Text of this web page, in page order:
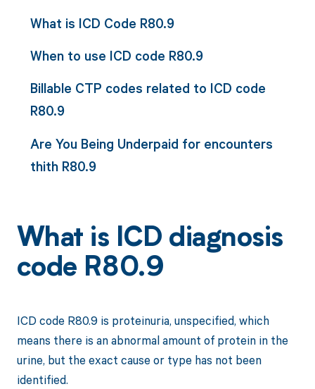
What is ICD Code R80.9
When to use ICD code R80.9
Billable CTP codes related to ICD code
R80.9
Are You Being Underpaid for encounters
thith R80.9
What is ICD diagnosis
code R80.9
ICD code R80.9 is proteinuria, unspecified, which
means there is an abnormal amount of protein in the
urine, but the exact cause or type has not been
identified.